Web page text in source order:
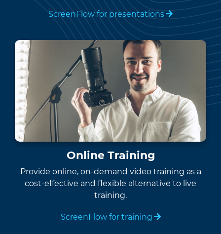
ScreenFlow for presentations
Online Training
Provide online, on-demand video training as a
cost-effective and flexible alternative to live
training.
ScreenFlow for training